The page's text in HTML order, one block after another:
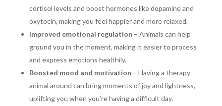
cortisol levels and boost hormones like dopamine and
oxytocin, making you feel happier and more relaxed.
Improved emotional regulation – Animals can help
ground you in the moment, making it easier to process
and express emotions healthily.
Boosted mood and motivation – Having a therapy
animal around can bring moments of joy and lightness,
uplifting you when you’re having a difficult day.